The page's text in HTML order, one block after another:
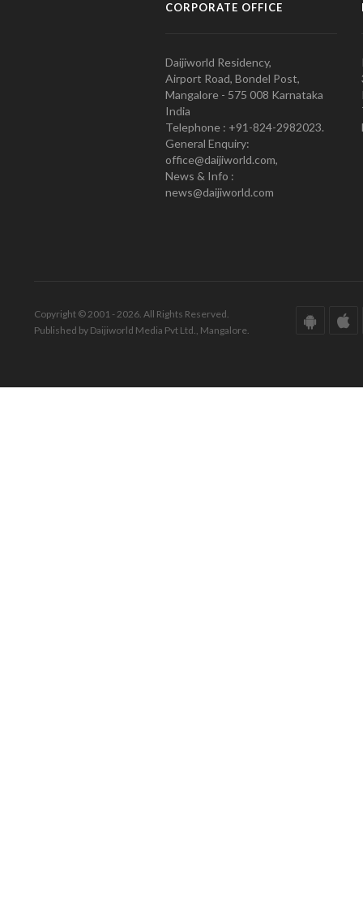
CORPORATE OFFICE
Daijiworld Residency,
Airport Road, Bondel Post,
Mangalore - 575 008 Karnataka
India
Telephone : +91-824-2982023.
General Enquiry:
office@daijiworld.com,
News & Info :
news@daijiworld.com
Copyright © 2001 - 2026. All Rights Reserved.
Published by Daijiworld Media Pvt Ltd., Mangalore.